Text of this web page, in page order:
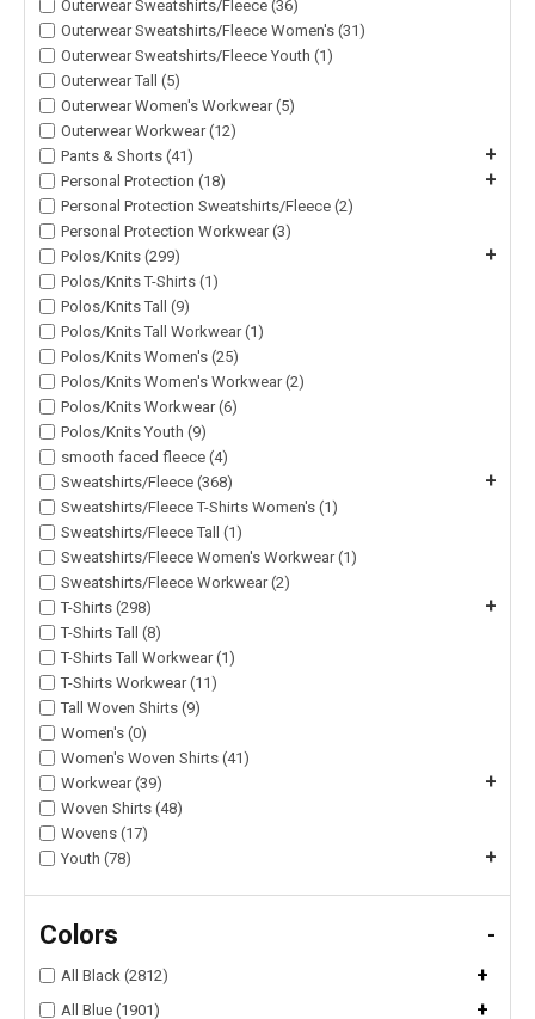
Outerwear Sweatshirts/Fleece (36)
Outerwear Sweatshirts/Fleece Women's (31)
Outerwear Sweatshirts/Fleece Youth (1)
Outerwear Tall (5)
Outerwear Women's Workwear (5)
Outerwear Workwear (12)
Pants & Shorts (41)
+
Personal Protection (18) +
Personal Protection Sweatshirts/Fleece (2)
Personal Protection Workwear (3)
Polos/Knits (299)
+
Polos/Knits T-Shirts (1)
Polos/Knits Tall (9)
Polos/Knits Tall Workwear (1)
Polos/Knits Women's (25)
Polos/Knits Women's Workwear (2)
Polos/Knits Workwear (6)
Polos/Knits Youth (9)
smooth faced fleece (4)
Sweatshirts/Fleece (368)
+
Sweatshirts/Fleece T-Shirts Women's (1)
Sweatshirts/Fleece Tall (1)
Sweatshirts/Fleece Women's Workwear (1)
Sweatshirts/Fleece Workwear (2)
T-Shirts (298)
+
T-Shirts Tall (8)
T-Shirts Tall Workwear (1)
T-Shirts Workwear (11)
Tall Woven Shirts (9)
Women's (0)
Women's Woven Shirts (41)
Workwear (39)
+
Woven Shirts (48)
Wovens (17)
Youth (78)
+
Colors -
All Black (2812) +
All Blue (1901) +